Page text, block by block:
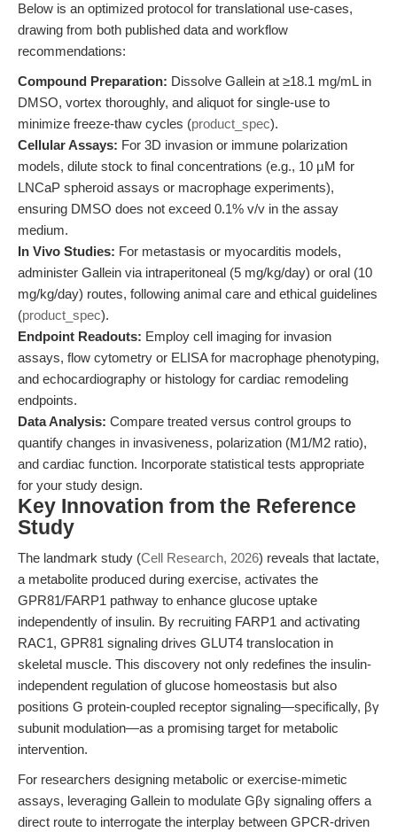
Below is an optimized protocol for translational use-cases,
drawing from both published data and workflow
recommendations:
Compound Preparation: Dissolve Gallein at ≥18.1 mg/mL in
DMSO, vortex thoroughly, and aliquot for single-use to
minimize freeze-thaw cycles (product_spec).
Cellular Assays: For 3D invasion or immune polarization
models, dilute stock to final concentrations (e.g., 10 µM for
LNCaP spheroid assays or macrophage experiments),
ensuring DMSO does not exceed 0.1% v/v in the assay
medium.
In Vivo Studies: For metastasis or myocarditis models,
administer Gallein via intraperitoneal (5 mg/kg/day) or oral (10
mg/kg/day) routes, following animal care and ethical guidelines
(product_spec).
Endpoint Readouts: Employ cell imaging for invasion
assays, flow cytometry or ELISA for macrophage phenotyping,
and echocardiography or histology for cardiac remodeling
endpoints.
Data Analysis: Compare treated versus control groups to
quantify changes in invasiveness, polarization (M1/M2 ratio),
and cardiac function. Incorporate statistical tests appropriate
for your study design.
Key Innovation from the Reference
Study
The landmark study (Cell Research, 2026) reveals that lactate,
a metabolite produced during exercise, activates the
GPR81/FARP1 pathway to enhance glucose uptake
independently of insulin. By recruiting FARP1 and activating
RAC1, GPR81 signaling drives GLUT4 translocation in
skeletal muscle. This discovery not only redefines the insulin-
independent regulation of glucose homeostasis but also
positions G protein-coupled receptor signaling—specifically, βγ
subunit modulation—as a promising target for metabolic
intervention.
For researchers designing metabolic or exercise-mimetic
assays, leveraging Gallein to modulate Gβγ signaling offers a
direct route to interrogate the interplay between GPCR-driven